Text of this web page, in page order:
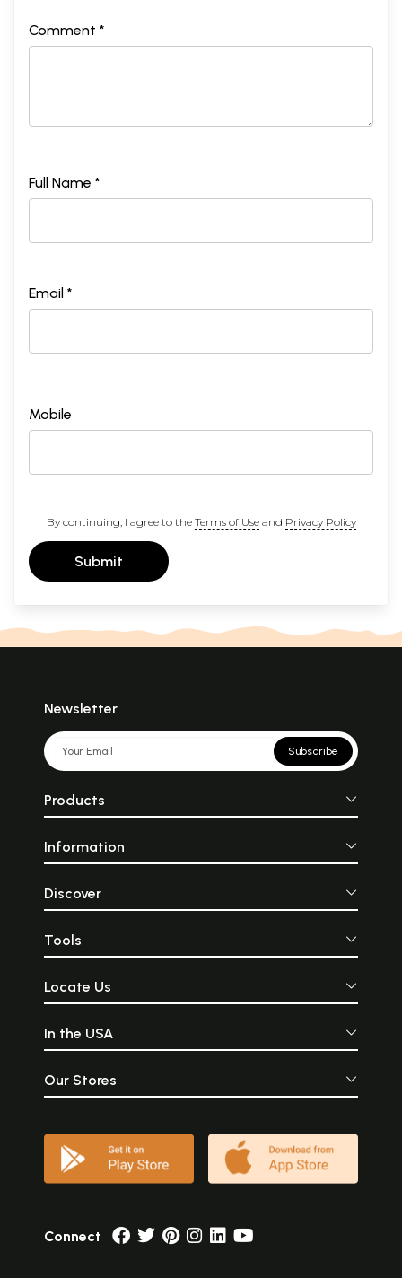
Comment *
Full Name *
Email *
Mobile
By continuing, I agree to the Terms of Useand Privacy Policy
Submit
Newsletter
Subscribe
Products
Information
Discover
Tools
Locate Us
In the USA
Our Stores
Connect